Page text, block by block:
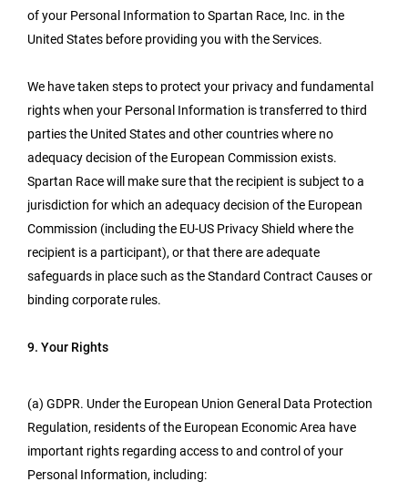
of your Personal Information to Spartan Race, Inc. in the
United States before providing you with the Services.
We have taken steps to protect your privacy and fundamental
rights when your Personal Information is transferred to third
parties the United States and other countries where no
adequacy decision of the European Commission exists.
Spartan Race will make sure that the recipient is subject to a
jurisdiction for which an adequacy decision of the European
Commission (including the EU-US Privacy Shield where the
recipient is a participant), or that there are adequate
safeguards in place such as the Standard Contract Causes or
binding corporate rules.
9. Your Rights
(a) GDPR. Under the European Union General Data Protection
Regulation, residents of the European Economic Area have
important rights regarding access to and control of your
Personal Information, including: